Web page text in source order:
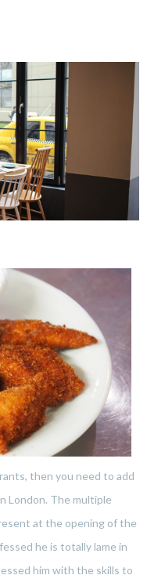
then you need to add
London. The multiple
at the opening of the
he is totally lame in
him with the skills to